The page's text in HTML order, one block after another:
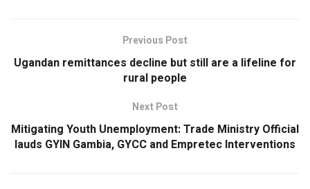
Previous Post
Ugandan remittances decline but still are a lifeline for
rural people
Next Post
Mitigating Youth Unemployment: Trade Ministry Official
lauds GYIN Gambia, GYCC and Empretec Interventions